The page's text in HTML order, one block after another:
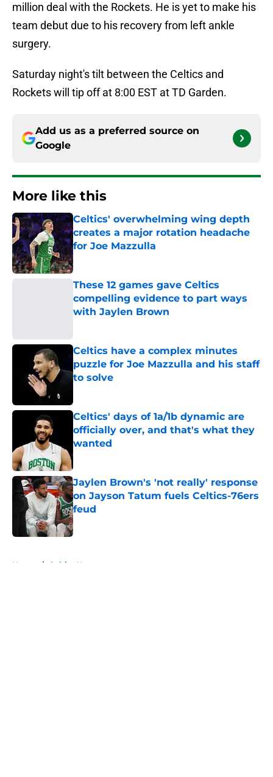
million deal with the Rockets. He is yet to make his
team debut due to his recovery from left ankle
surgery.
Saturday night's tilt between the Celtics and
Rockets will tip off at 8:00 EST at TD Garden.
Add us as a preferred source on
Google
More like this
Celtics' overwhelming wing depth
creates a major rotation headache
for Joe Mazzulla
Published by on Invalid Date
These 12 games gave Celtics
compelling evidence to part ways
with Jaylen Brown
Celtics have a complex minutes
puzzle for Joe Mazzulla and his staff
to solve
Celtics' days of 1a/1b dynamic are
officially over, and that's what they
wanted
Published by on Invalid Date
Jaylen Brown's 'not really' response
on Jayson Tatum fuels Celtics-76ers
feud
Published by on Invalid Date
Home / Celtics News